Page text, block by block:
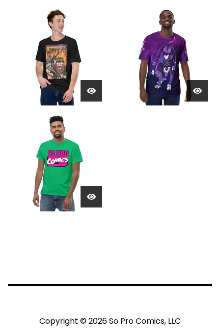
Copyright © 2026 So Pro Comics, LLC